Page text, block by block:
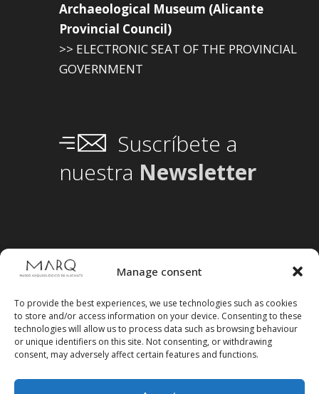
Manage consent
To provide the best experiences, we use technologies such as cookies
to store and/or access information on your device. Consenting to these
technologies will allow us to process data such as browsing behaviour
or unique identifiers on this site. Not consenting, or withdrawing
consent, may adversely affect certain features and functions.
Archaeological Museum (Alicante
Provincial Council)
>> ELECTRONIC SEAT OF THE PROVINCIAL
GOVERNMENT
Suscríbete a
nuestra Newsletter